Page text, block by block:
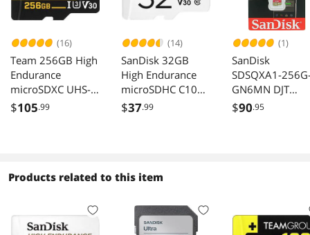
(16)
Team 256GB High
Endurance
microSDXC UHS-I
U3 V30 Memory
$105.99
(14)
SanDisk 32GB
High Endurance
microSDHC C10
U3 V30 4k UHD
$37.99
(1)
SanDisk
SDSQXA1-
GN6MN DJT
256GB 8pin
w/out Adapter
$90.95
Products related to this item